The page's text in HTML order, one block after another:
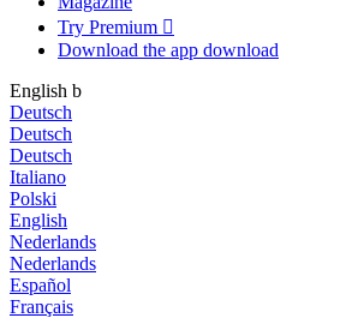
Try Premium 
Download the app download
English b
Deutsch
Deutsch
Deutsch
Italiano
Polski
English
Nederlands
Nederlands
Español
Français